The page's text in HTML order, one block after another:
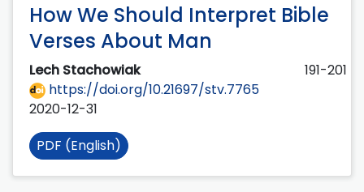
How We Should Interpret Bible
Verses About Man
Lech Stachowiak
191-201
https://doi.org/10.21697/stv.7765
2020-12-31
PDF (English)